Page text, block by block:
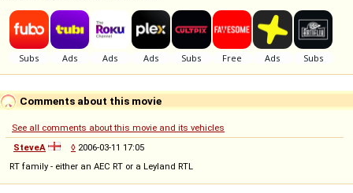
Comments about this movie
See all comments about this movie and its vehicles
SteveA
◊ 2006-03-11 17:05
RT family - either an AEC RT or a Leyland RTL